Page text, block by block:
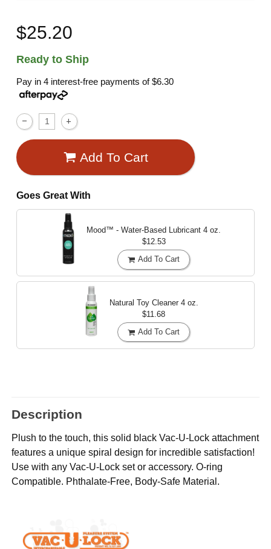
$25.20
Ready to Ship
Pay in 4 interest-free payments of$6.30
Add To Cart
Goes Great With
Mood™ - Water-Based Lubricant 4 oz.
$12.53
Add To Cart
Natural Toy Cleaner 4 oz.
$11.68
Add To Cart
Description
Plush to the touch, this solid black Vac-U-Lock attachment
features a unique spiral design for incredible satisfaction!
Use with any Vac-U-Lock set or accessory. O-ring
Compatible. Phthalate-Free, Body-Safe Material.